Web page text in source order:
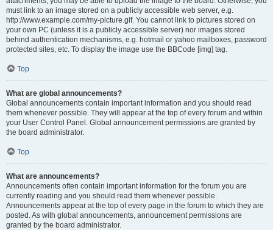
must link to an image stored on a publicly accessible web server, e.g.
http://www.example.com/my-picture.gif. You cannot link to pictures stored on
your own PC (unless it is a publicly accessible server) nor images stored
behind authentication mechanisms, e.g. hotmail or yahoo mailboxes, password
protected sites, etc. To display the image use the BBCode [img] tag.
Top
What are global announcements?
Global announcements contain important information and you should read
them whenever possible. They will appear at the top of every forum and within
your User Control Panel. Global announcement permissions are granted by
the board administrator.
Top
What are announcements?
Announcements often contain important information for the forum you are
currently reading and you should read them whenever possible.
Announcements appear at the top of every page in the forum to which they are
posted. As with global announcements, announcement permissions are
granted by the board administrator.